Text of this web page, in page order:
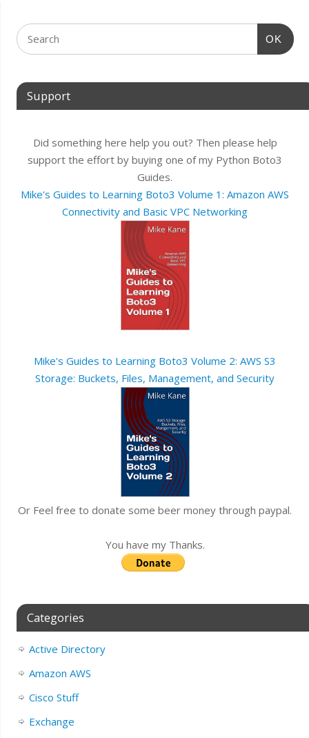
OK
Support
Did something here help you out? Then please help
support the effort by buying one of my Python Boto3
Guides.
Mike's Guides to Learning Boto3 Volume 1: Amazon AWS
Connectivity and Basic VPC Networking
Mike's Guides to Learning Boto3 Volume 2: AWS S3
Storage: Buckets, Files, Management, and Security
Or Feel free to donate some beer money through paypal.
You have my Thanks.
Categories
Active Directory
Amazon AWS
Cisco Stuff
Exchange